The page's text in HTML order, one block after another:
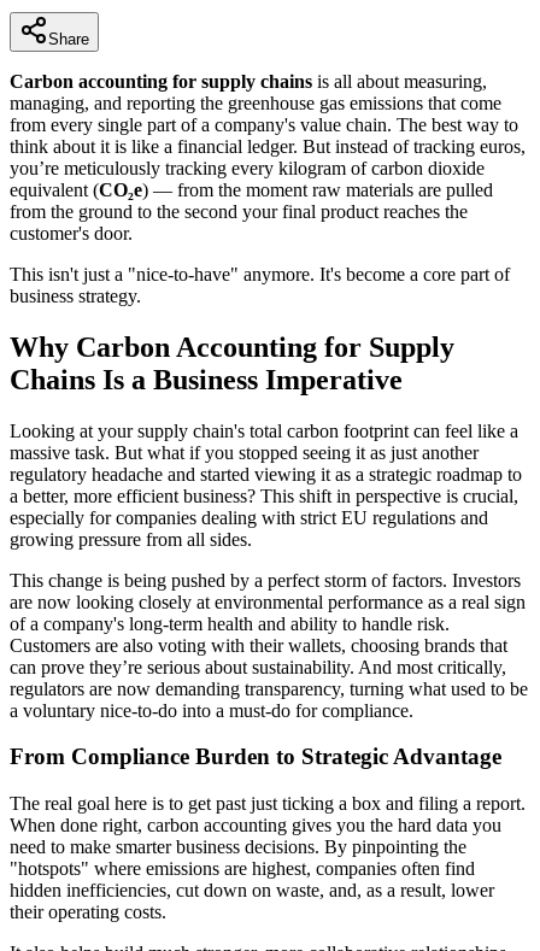
Share
Carbon accounting for supply chains is all about measuring,
managing, and reporting the greenhouse gas emissions that come
from every single part of a company's value chain. The best way to
think about it is like a financial ledger. But instead of tracking euros,
you’re meticulously tracking every kilogram of carbon dioxide
equivalent (CO₂e) — from the moment raw materials are pulled
from the ground to the second your final product reaches the
customer's door.
This isn't just a "nice-to-have" anymore. It's become a core part of
business strategy.
Why Carbon Accounting for Supply
Chains Is a Business Imperative
Looking at your supply chain's total carbon footprint can feel like a
massive task. But what if you stopped seeing it as just another
regulatory headache and started viewing it as a strategic roadmap to
a better, more efficient business? This shift in perspective is crucial,
especially for companies dealing with strict EU regulations and
growing pressure from all sides.
This change is being pushed by a perfect storm of factors. Investors
are now looking closely at environmental performance as a real sign
of a company's long-term health and ability to handle risk.
Customers are also voting with their wallets, choosing brands that
can prove they’re serious about sustainability. And most critically,
regulators are now demanding transparency, turning what used to be
a voluntary nice-to-do into a must-do for compliance.
From Compliance Burden to Strategic Advantage
The real goal here is to get past just ticking a box and filing a report.
When done right, carbon accounting gives you the hard data you
need to make smarter business decisions. By pinpointing the
"hotspots" where emissions are highest, companies often find
hidden inefficiencies, cut down on waste, and, as a result, lower
their operating costs.